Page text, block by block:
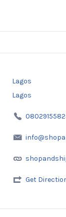
Lagos
Lagos
Get